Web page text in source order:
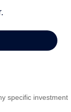
specific investment